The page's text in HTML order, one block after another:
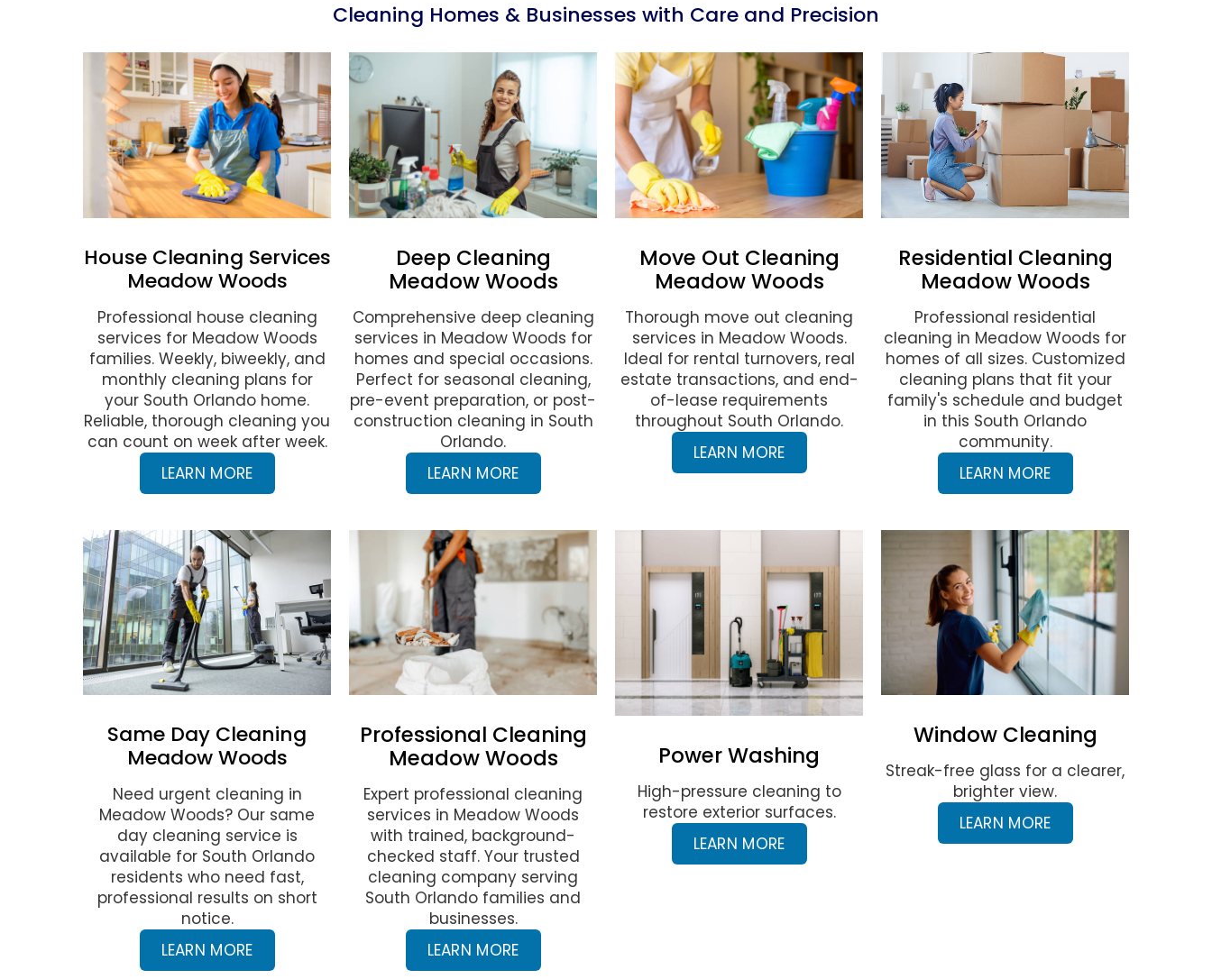
Cleaning Homes & Businesses with Care and Precision
House Cleaning Services
Meadow Woods
Professional house cleaning
services for Meadow Woods
families. Weekly, biweekly, and
monthly cleaning plans for
your South Orlando home.
Reliable, thorough cleaning you
can count on week after week.
LEARN MORE
Deep Cleaning
Meadow Woods
Comprehensive deep cleaning
services in Meadow Woods for
homes and special occasions.
Perfect for seasonal cleaning,
pre-event preparation, or post-
construction cleaning in South
Orlando.
LEARN MORE
Move Out Cleaning
Meadow Woods
Thorough move out cleaning
services in Meadow Woods.
Ideal for rental turnovers, real
estate transactions, and end-
of-lease requirements
throughout South Orlando.
LEARN MORE
Residential Cleaning
Meadow Woods
Professional residential
cleaning in Meadow Woods for
homes of all sizes. Customized
cleaning plans that fit your
family's schedule and budget
in this South Orlando
community.
LEARN MORE
Same Day Cleaning
Meadow Woods
Need urgent cleaning in
Meadow Woods? Our same
day cleaning service is
available for South Orlando
residents who need fast,
professional results on short
notice.
LEARN MORE
Professional Cleaning
Meadow Woods
Expert professional cleaning
services in Meadow Woods
with trained, background-
checked staff. Your trusted
cleaning company serving
South Orlando families and
businesses.
LEARN MORE
Power Washing
High-pressure cleaning to
restore exterior surfaces.
LEARN MORE
Window Cleaning
Streak-free glass for a clearer,
brighter view.
LEARN MORE